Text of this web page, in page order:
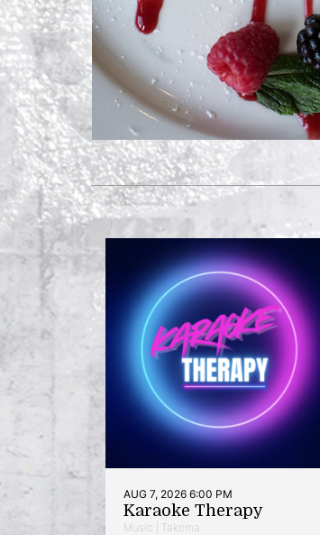
AUG 7, 2026 6:00 PM
Karaoke Therapy
Music | Takoma